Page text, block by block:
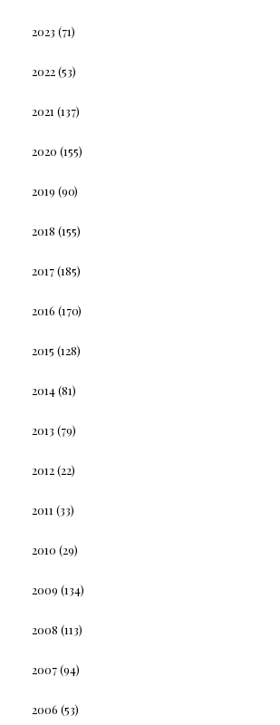
2023 (71)
2022(53)
2021 (137)
2020 (155)
2019 (90)
2018 (155)
2017(185)
2016 (170)
2015 (128)
2014(81)
2013 (79)
2012(22)
2011 (33)
2010 (29)
2009 (134)
2008 (113)
2007(94)
2006 (53)